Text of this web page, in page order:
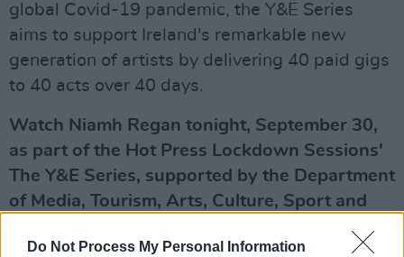
Do Not Process My Personal Information
global Covid-19 pandemic, the Y&E Series
aims to support Ireland's remarkable new
generation of artists by delivering 40 paid gigs
to 40 acts over 40 days.
Watch Niamh Regan tonight, September 30,
as part of the Hot Press Lockdown Sessions'
The Y&E Series, supported by the Department
of Media, Tourism, Arts, Culture, Sport and
Instagram (@hotpressmagazine) at 8.30pm.